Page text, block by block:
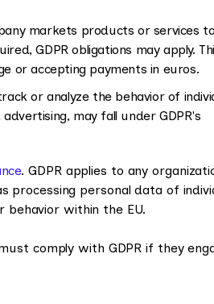
markets products or services to
GDPR obligations may apply.
or accepting payments in euros.
or analyze the behavior of
may fall under GDPR's
. GDPR applies to any
processing personal data of
behavior within the EU.
comply with GDPR if they